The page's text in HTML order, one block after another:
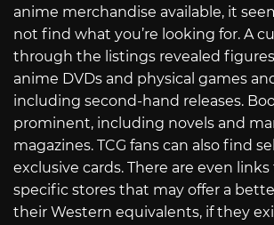
anime merchandise available, it
not find what you’re looking for. A
through the listings revealed
anime DVDs and physical games
including second-hand releases.
prominent, including novels and
magazines. TCG fans can also find
exclusive cards. There are even
specific stores that may offer a
their Western equivalents, if they